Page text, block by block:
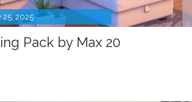
25, 2025
Pack by Max 20